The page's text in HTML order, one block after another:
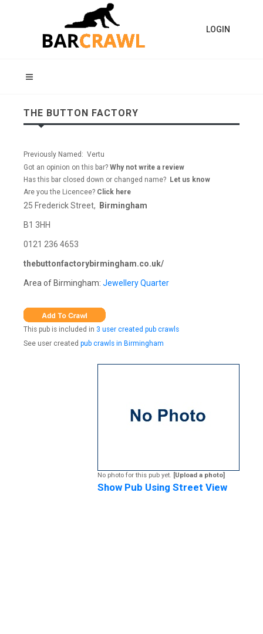
LOGIN
THE BUTTON FACTORY
Previously Named: Vertu
Got an opinion on this bar? Why not write a review
Has this bar closed down or changed name? Let us know
Are you the Licencee? Click here
25 Frederick Street, Birmingham
B1 3HH
0121 236 4653
thebuttonfactorybirmingham.co.uk/
Area of Birmingham: Jewellery Quarter
This pub is included in 3 user created pub crawls
See user created pub crawls in Birmingham
No photo for this pub yet. [Upload a photo]
Show Pub Using Street View